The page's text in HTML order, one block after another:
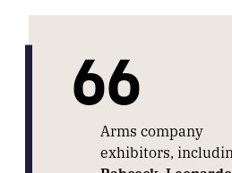
66
Arms company
exhibitors,